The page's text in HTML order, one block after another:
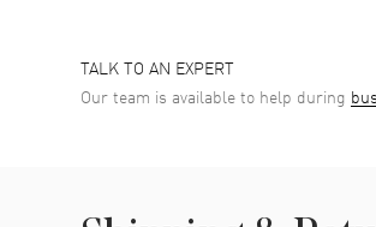
TALK TO AN EXPERT
Our team is available to help during